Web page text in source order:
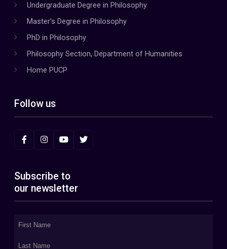
Undergraduate Degree in Philosophy
Master's Degree in Philosophy
PhD in Philosophy
Philosophy Section, Department of Humanities
Home PUCP
Follow us
Subscribe to
our newsletter